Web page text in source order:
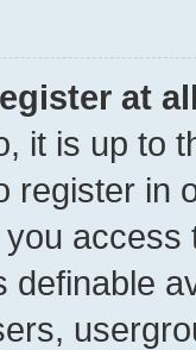
at
it is up to
register in
definable